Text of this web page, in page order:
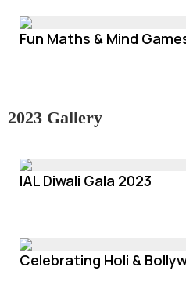
Fun Maths & Mind
2023 Gallery
IAL Diwali Gala 2023
Celebrating Holi &